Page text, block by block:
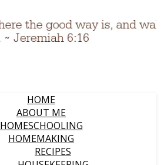
HOME
ABOUT ME
HOMESCHOOLING
HOMEMAKING
RECIPES